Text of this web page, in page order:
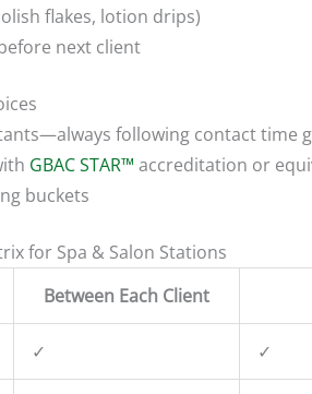
flakes, lotion drips)
next client
following contact time
GBAC STAR™ accreditation or
buckets
for Spa & Salon Stations
Between Each Client
✓ ✓